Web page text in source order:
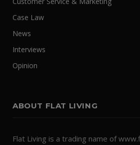
Case Law
News
Interviews
Opinion
ABOUT FLAT LIVING
Flat Living is a trading name of